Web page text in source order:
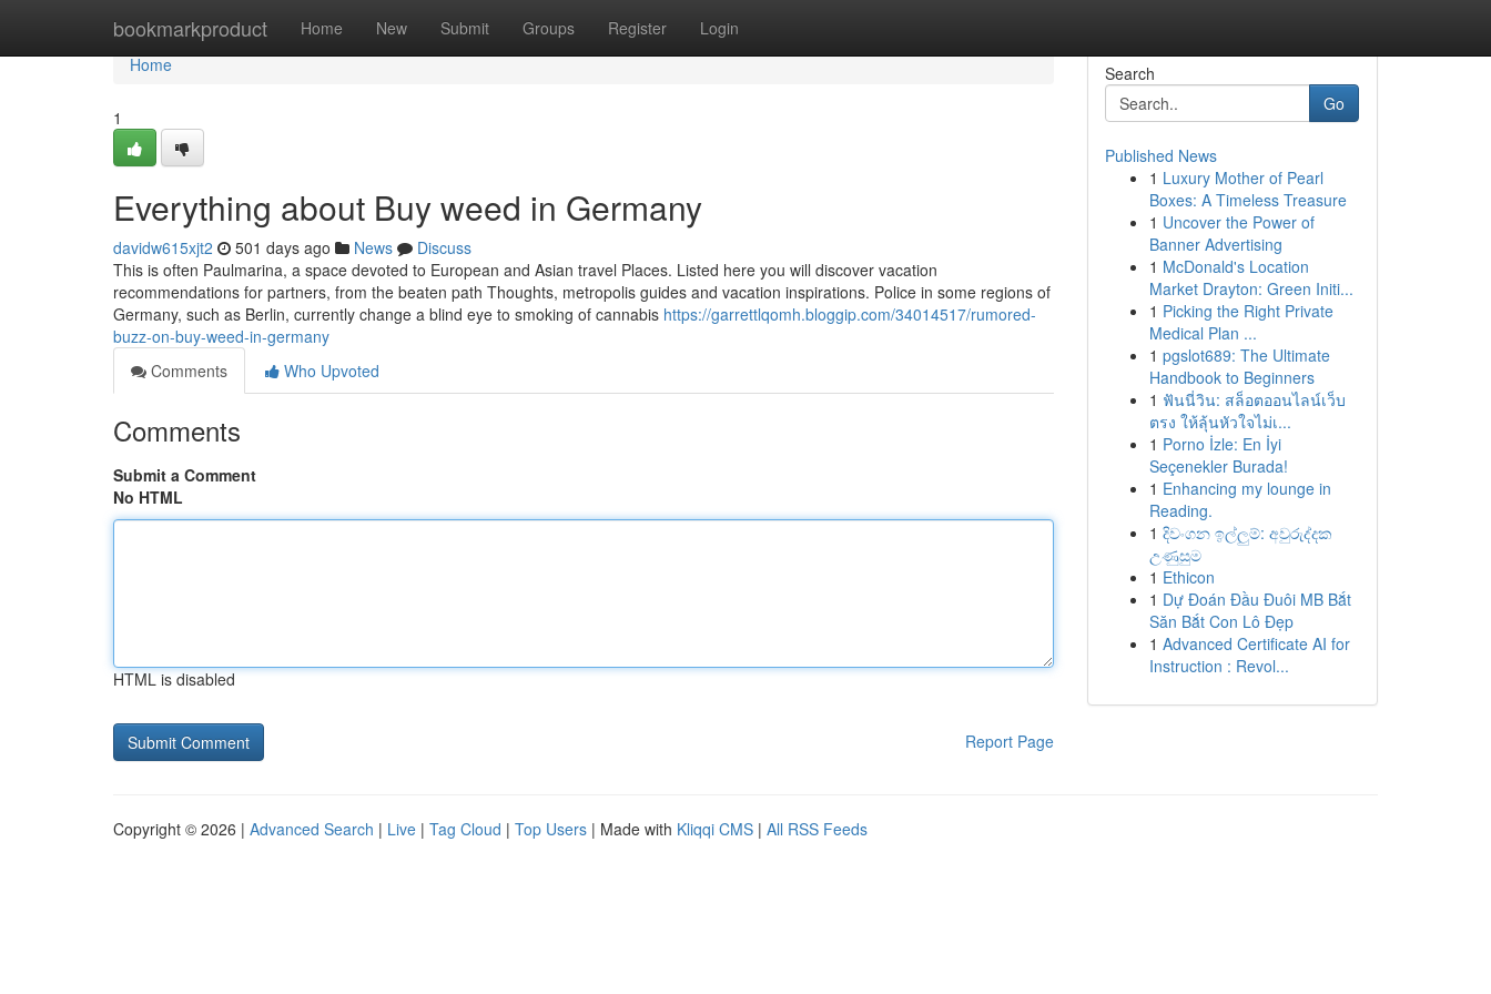
bookmarkproduct Home New Submit Groups Register Login
Home
Home
1
Everything about Buy weed in Germany
davidw615xjt2 501 days ago News
Discuss
This is often Paulmarina, a space devoted to European and Asian travel Places. Listed here you will discover vacation
recommendations for partners, from the beaten path Thoughts, metropolis guides and vacation inspirations. Police in some regions of
Germany, such as Berlin, currently change a blind eye to smoking of cannabis https://garrettlqomh.bloggip.com/34014517/rumored-
buzz-on-buy-weed-in-germany
Comments
Who Upvoted
Comments
Submit a Comment
No HTML
HTML is disabled
Report Page
Search
Go
Published News
1 Luxury Mother of Pearl
Boxes: A Timeless Treasure
1 Uncover the Power of
Banner Advertising
1 McDonald's Location
Market Drayton: Green Initi...
1 Picking the Right Private
Medical Plan ...
1 pgslot689: The Ultimate
Handbook to Beginners
1 ฟันนี่วิน: สล็อตออนไลน์เว็บ
ตรง ให้ลุ้นหัวใจไม่เ...
1 Porno İzle: En İyi
Seçenekler Burada!
1 Enhancing my lounge in
Reading.
1 දිවංගන ඉල්ලුම්: අවුරුද්දක
උණුසුම
1 Ethicon
1 Dự Đoán Đầu Đuôi MB Bắt
Săn Bắt Con Lô Đẹp
1 Advanced Certificate AI for
Instruction : Revol...
Copyright © 2026 | Advanced Search | Live | Tag Cloud | Top Users | Made with Kliqqi CMS | All RSS Feeds